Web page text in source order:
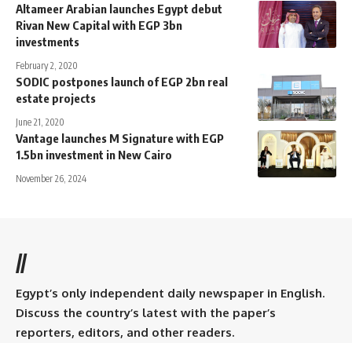
Altameer Arabian launches Egypt debut
Rivan New Capital with EGP 3bn
investments
February 2, 2020
SODIC postpones launch of EGP 2bn real
estate projects
June 21, 2020
Vantage launches M Signature with EGP
1.5bn investment in New Cairo
November 26, 2024
//
Egypt’s only independent daily newspaper in English.
Discuss the country’s latest with the paper’s
reporters, editors, and other readers.